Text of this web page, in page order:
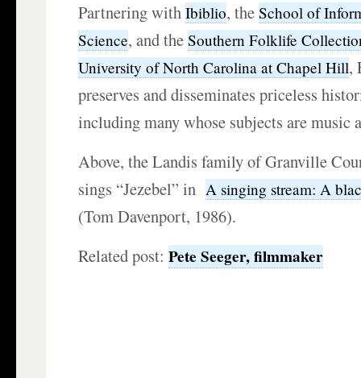
Partnering withIbiblio, theSchool of
Science, and theSouthern Folklife
University of North Carolina at Chapel Hill,
preserves and disseminates priceless
including many whose subjects are music
Above, the Landis family of Granville
sings “Jezebel” inA singing stream: A
(Tom Davenport, 1986).
Related post:Pete Seeger, filmmaker